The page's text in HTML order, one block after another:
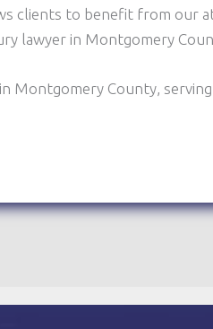
clients to benefit from our
lawyer in Montgomery
in Montgomery County,